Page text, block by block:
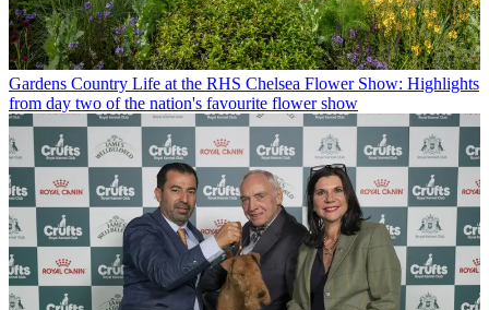
Gardens Country Life at the RHS Chelsea Flower Show: Highlights
from day two of the nation's favourite flower show